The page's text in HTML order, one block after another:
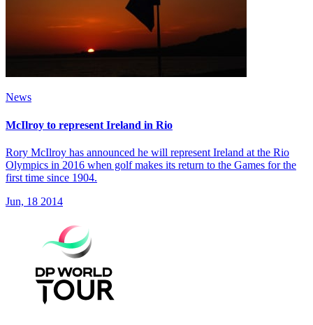
News
McIlroy to represent Ireland in Rio
Rory McIlroy has announced he will represent Ireland at the Rio
Olympics in 2016 when golf makes its return to the Games for the
first time since 1904.
Jun, 18 2014